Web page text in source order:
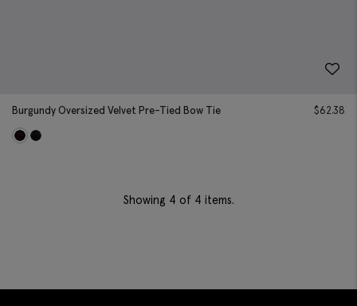
Burgundy Oversized Velvet Pre-Tied Bow Tie $62.38
Showing 4 of 4 items.